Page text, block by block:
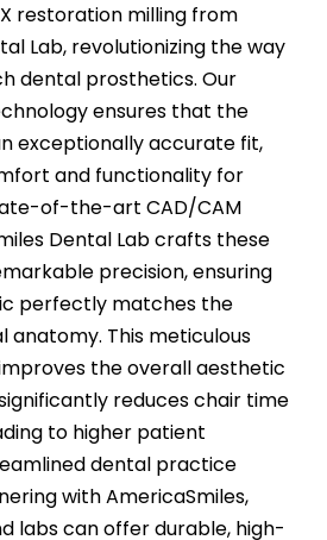
restoration milling from
Lab, revolutionizing the way
dental prosthetics. Our
ensures that the
exceptionally accurate fit,
and functionality for
of-the-art CAD/CAM
Dental Lab crafts these
precision, ensuring
perfectly matches the
anatomy. This meticulous
the overall aesthetic
reduces chair time
to higher patient
dental practice
with AmericaSmiles,
labs can offer durable, high-